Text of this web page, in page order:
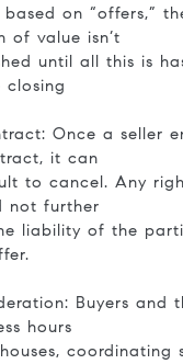
on “offers,”
of value isn’t
until all this is
Once a seller
it can
to cancel. Any
not further
liability of the
Buyers and
hours
coordinating